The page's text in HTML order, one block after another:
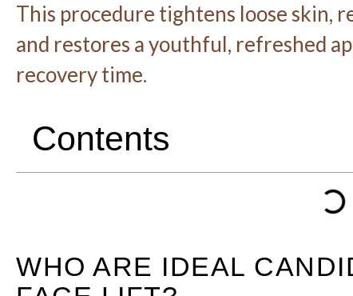
This procedure tightens loose skin,
and restores a youthful, refreshed
recovery time.
Contents
WHO ARE IDEAL